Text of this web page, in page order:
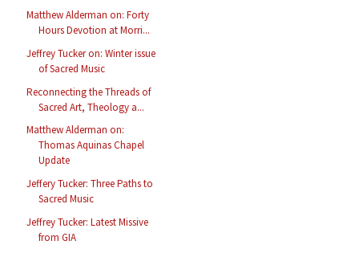
Matthew Alderman on: Forty
Hours Devotion at Morri...
Jeffrey Tucker on: Winter issue
of Sacred Music
Reconnecting the Threads of
Sacred Art, Theology a...
Matthew Alderman on:
Thomas Aquinas Chapel
Update
Jeffery Tucker: Three Paths to
Sacred Music
Jeffrey Tucker: Latest Missive
from GIA